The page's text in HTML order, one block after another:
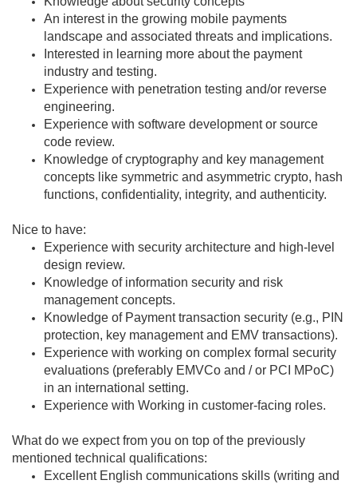
An interest in the growing mobile payments
landscape and associated threats and implications.
Interested in learning more about the payment
industry and testing.
Experience with penetration testing and/or reverse
engineering.
Experience with software development or source
code review.
Knowledge of cryptography and key management
concepts like symmetric and asymmetric crypto, hash
functions, confidentiality, integrity, and authenticity.
Nice to have:
Experience with security architecture and high-level
design review.
Knowledge of information security and risk
management concepts.
Knowledge of Payment transaction security (e.g., PIN
protection, key management and EMV transactions).
Experience with working on complex formal security
evaluations (preferably EMVCo and / or PCI MPoC)
in an international setting.
Experience with Working in customer-facing roles.
What do we expect from you on top of the previously
mentioned technical qualifications:
Excellent English communications skills (writing and